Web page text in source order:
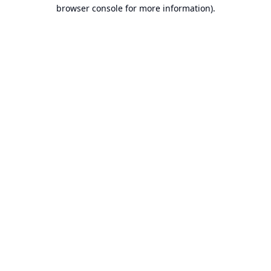
browser console for more information).